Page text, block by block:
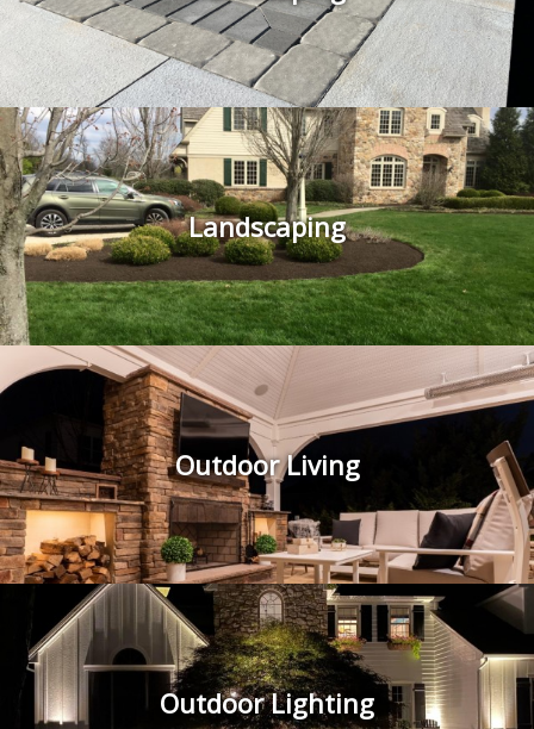
Landscaping
Outdoor Living
Outdoor Lighting